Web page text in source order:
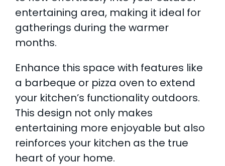
entertaining area, making it ideal for
gatherings during the warmer
months.
Enhance this space with features like
a barbeque or pizza oven to extend
your kitchen’s functionality outdoors.
This design not only makes
entertaining more enjoyable but also
reinforces your kitchen as the true
heart of your home.